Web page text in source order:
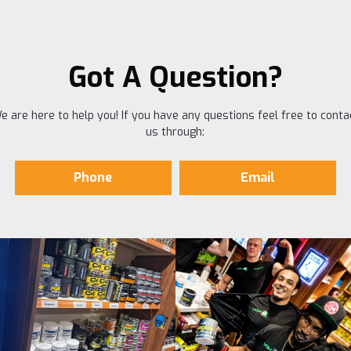
Got A Question?
are here to help you! If you have any questions feel free to
us through:
Phone Email